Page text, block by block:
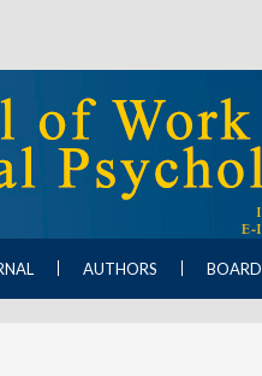
AUTHORS BOARD